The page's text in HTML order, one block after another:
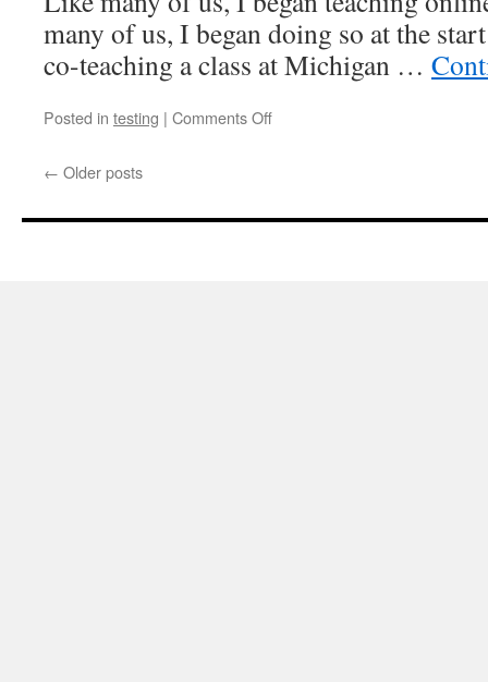
many of us, I began doing so at the
co-teaching a class at Michigan …
Posted in testing | Comments Offon
octagonal
← Older posts